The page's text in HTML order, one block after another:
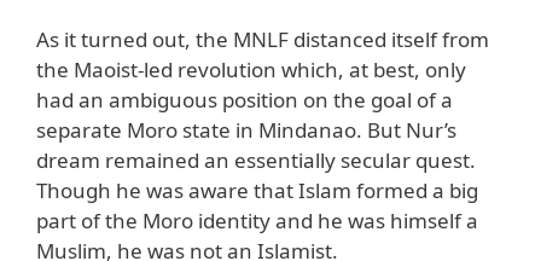
As it turned out, the MNLF distanced itself from
the Maoist-led revolution which, at best, only
had an ambiguous position on the goal of a
separate Moro state in Mindanao. But Nur’s
dream remained an essentially secular quest.
Though he was aware that Islam formed a big
part of the Moro identity and he was himself a
Muslim, he was not an Islamist.